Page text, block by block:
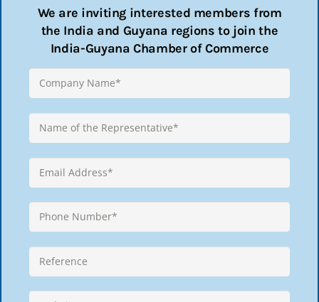
We are inviting interested members from
the India and Guyana regions to join the
India-Guyana Chamber of Commerce